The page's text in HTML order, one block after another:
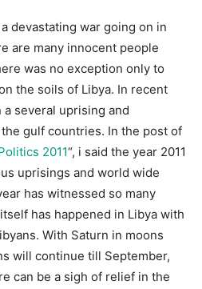
devastating war going on in
are many innocent people
was no exception only to
the soils of Libya. In recent
several uprising and
gulf countries. In the post of
2011“, i said the year 2011
uprisings and world wide
has witnessed so many
has happened in Libya with
With Saturn in moons
will continue till September,
can be a sigh of relief in the